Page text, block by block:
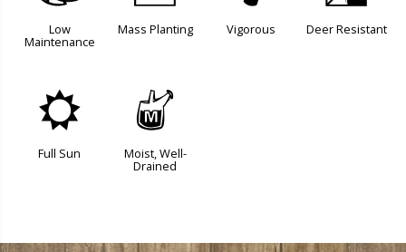
Low
Maintenance
Mass Planting Vigorous Deer Resistant
j
Full Sun
y
Moist, Well-
Drained